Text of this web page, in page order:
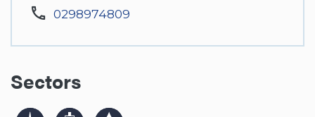
0298974809
Sectors